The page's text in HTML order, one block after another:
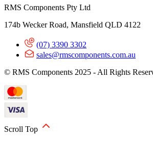
RMS Components Pty Ltd
174b Wecker Road, Mansfield QLD 4122
(07) 3390 3302
sales@rmscomponents.com.au
© RMS Components 2025 - All Rights
Scroll Top